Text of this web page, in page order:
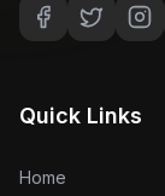
Quick Links
Home